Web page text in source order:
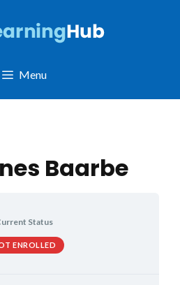
Menu
Baarbe
Status
ENROLLED